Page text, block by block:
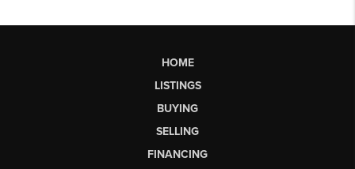
HOME
LISTINGS
BUYING
SELLING
FINANCING